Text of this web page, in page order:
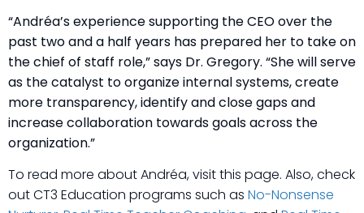
“Andréa’s experience supporting the CEO over the
past two and a half years has prepared her to take on
the chief of staff role,” says Dr. Gregory. “She will serve
as the catalyst to organize internal systems, create
more transparency, identify and close gaps and
increase collaboration towards goals across the
organization.”
To read more about Andréa, visit this page. Also, check
out CT3 Education programs such as No-Nonsense